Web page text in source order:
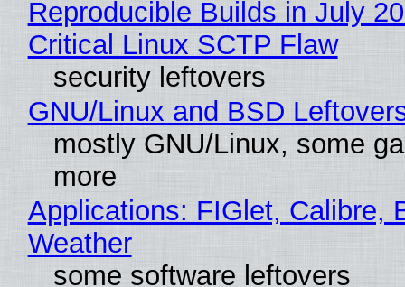
Reproducible Builds in July
Critical Linux SCTP Flaw
security leftovers
GNU/Linux and BSD
mostly GNU/Linux, some
more
Applications: FIGlet, Calibre,
Weather
some software leftovers